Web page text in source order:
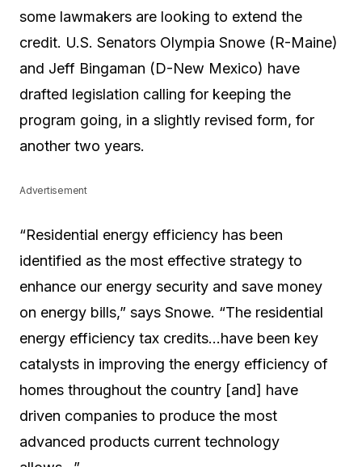
some lawmakers are looking to extend the
credit. U.S. Senators Olympia Snowe (R-Maine)
and Jeff Bingaman (D-New Mexico) have
drafted legislation calling for keeping the
program going, in a slightly revised form, for
another two years.
Advertisement
“Residential energy efficiency has been
identified as the most effective strategy to
enhance our energy security and save money
on energy bills,” says Snowe. “The residential
energy efficiency tax credits…have been key
catalysts in improving the energy efficiency of
homes throughout the country [and] have
driven companies to produce the most
advanced products current technology